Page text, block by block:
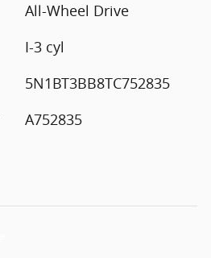
All-Wheel Drive
I-3 cyl
5N1BT3BB8TC752835
A752835